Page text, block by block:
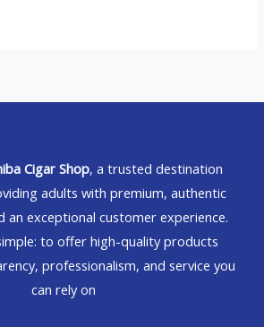
Cigar Shop, a trusted destination
adults with premium, authentic
an exceptional customer experience.
to offer high-quality products
professionalism, and service you
can rely on